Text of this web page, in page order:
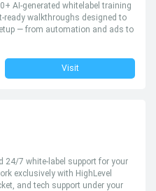
AI-generated whitelabel training
ready walkthroughs designed to
— from automation and ads to
Visit
24/7 white-label support for your
exclusively with HighLevel
and tech support under your